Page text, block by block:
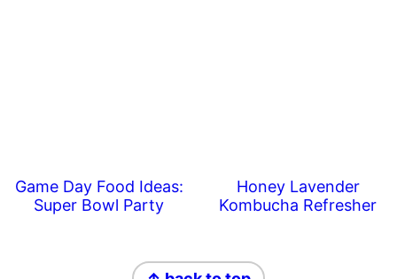
Game Day Food Ideas:
Super Bowl Party
Honey Lavender
Kombucha Refresher